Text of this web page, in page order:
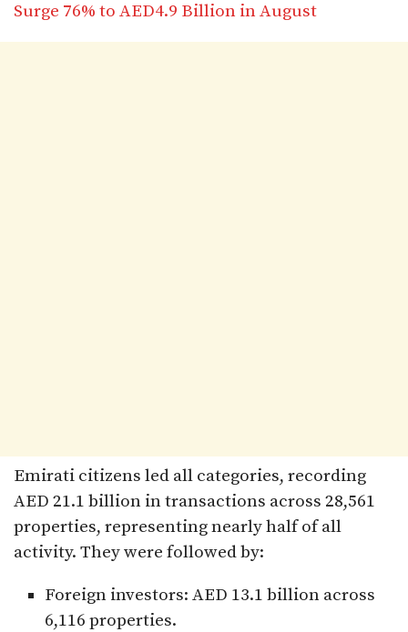
Surge 76% to AED4.9 Billion in August
Emirati citizens led all categories, recording
AED 21.1 billion in transactions across 28,561
properties, representing nearly half of all
activity. They were followed by:
Foreign investors: AED 13.1 billion across
6,116 properties.